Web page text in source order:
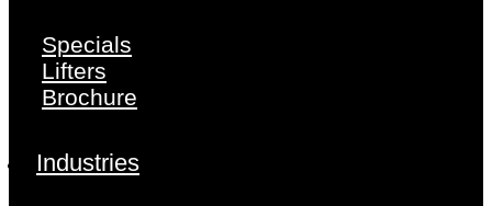
Specials
Lifters
Brochure
Industries